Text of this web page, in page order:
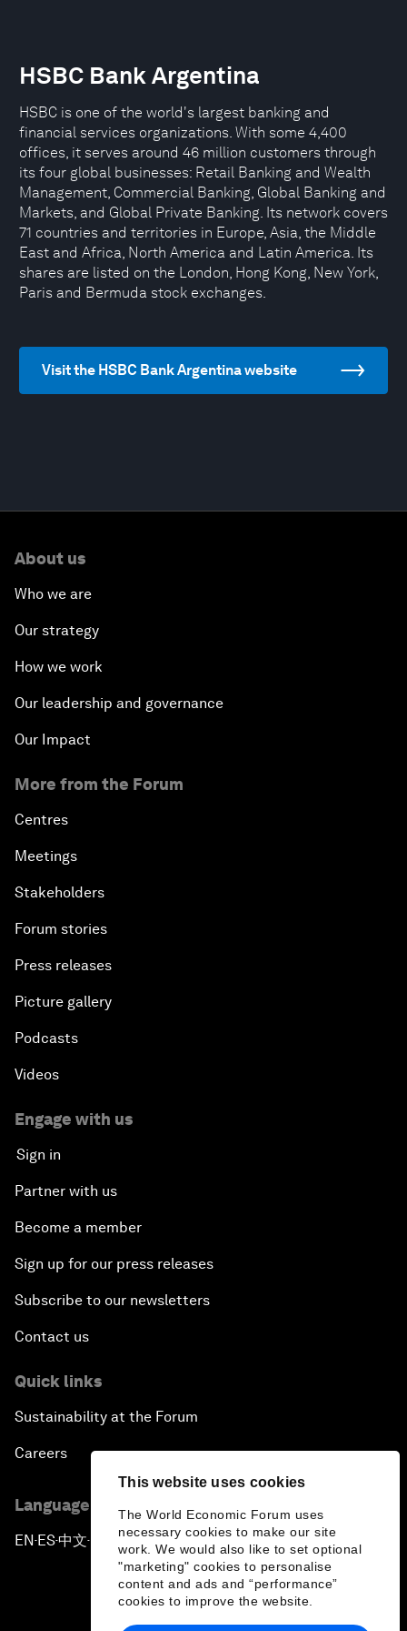
This website uses cookies
The World Economic Forum uses
necessary cookies to make our site
work. We would also like to set optional
"marketing" cookies to personalise
content and ads and “performance”
cookies to improve the website.
HSBC Bank Argentina
HSBC is one of the world's largest banking and
financial services organizations. With some 4,400
offices, it serves around 46 million customers through
its four global businesses: Retail Banking and Wealth
Management, Commercial Banking, Global Banking and
Markets, and Global Private Banking. Its network covers
71 countries and territories in Europe, Asia, the Middle
East and Africa, North America and Latin America. Its
shares are listed on the London, Hong Kong, New York,
Paris and Bermuda stock exchanges.
Visit the HSBC Bank Argentina website
About us
Who we are
Our strategy
How we work
Our leadership and governance
Our Impact
More from the Forum
Centres
Meetings
Stakeholders
Forum stories
Press releases
Picture gallery
Podcasts
Videos
Engage with us
Sign in
Partner with us
Become a member
Sign up for our press releases
Subscribe to our newsletters
Contact us
Quick links
Sustainability at the Forum
Careers
Language editions
EN ▪ES▪中文▪ 日本語